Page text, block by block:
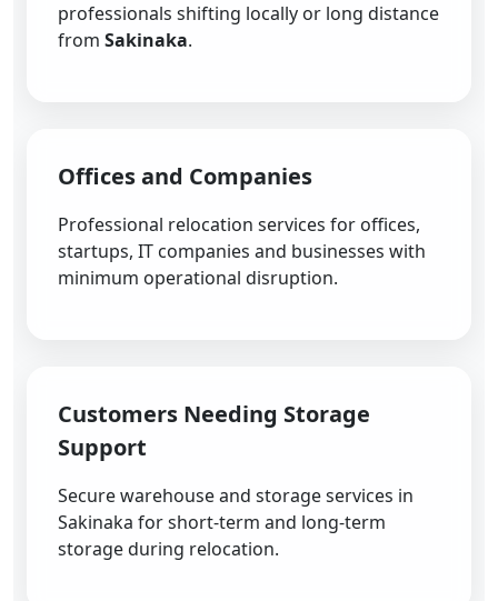
professionals shifting locally or long distance
from Sakinaka.
Offices and Companies
Professional relocation services for offices,
startups, IT companies and businesses with
minimum operational disruption.
Customers Needing Storage
Support
Secure warehouse and storage services in
Sakinaka for short-term and long-term
storage during relocation.